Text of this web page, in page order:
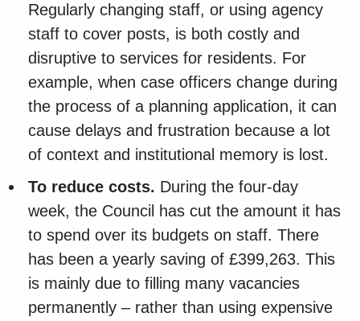
Regularly changing staff, or using agency
staff to cover posts, is both costly and
disruptive to services for residents. For
example, when case officers change during
the process of a planning application, it can
cause delays and frustration because a lot
of context and institutional memory is lost.
To reduce costs. During the four-day
week, the Council has cut the amount it has
to spend over its budgets on staff. There
has been a yearly saving of £399,263. This
is mainly due to filling many vacancies
permanently – rather than using expensive